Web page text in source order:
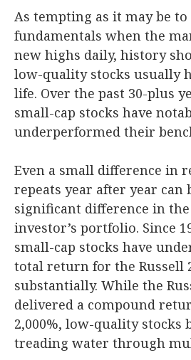
As tempting as it may be
fundamentals when the
new highs daily, history
low-quality stocks usually
life. Over the past 30-plus
small-cap stocks have
underperformed their
Even a small difference in
repeats year after year can
significant difference in
investor’s portfolio. Since
small-cap stocks have
total return for the Russell
substantially. While the
delivered a compound
2,000%, low-quality stocks
treading water through